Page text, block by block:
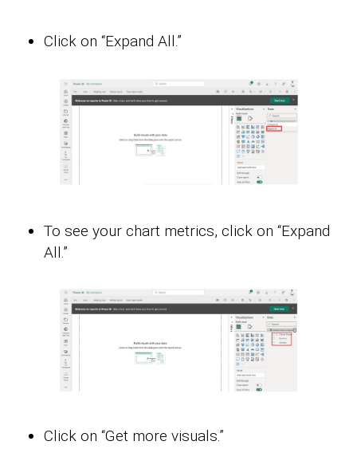
Click on “Expand All.”
To see your chart metrics, click on “Expand
All.”
Click on “Get more visuals.”